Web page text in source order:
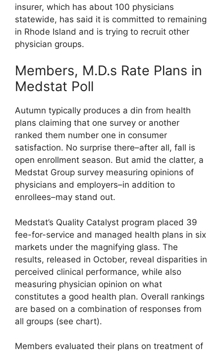
insurer, which has about 100 physicians
statewide, has said it is committed to remaining
in Rhode Island and is trying to recruit other
physician groups.
Members, M.D.s Rate Plans in
Medstat Poll
Autumn typically produces a din from health
plans claiming that one survey or another
ranked them number one in consumer
satisfaction. No surprise there–after all, fall is
open enrollment season. But amid the clatter, a
Medstat Group survey measuring opinions of
physicians and employers–in addition to
enrollees–may stand out.
Medstat’s Quality Catalyst program placed 39
fee-for-service and managed health plans in six
markets under the magnifying glass. The
results, released in October, reveal disparities in
perceived clinical performance, while also
measuring physician opinion on what
constitutes a good health plan. Overall rankings
are based on a combination of responses from
all groups (see chart).
Members evaluated their plans on treatment of